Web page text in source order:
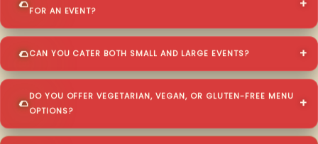
FOR AN EVENT?
CAN YOU CATER BOTH SMALL AND LARGE EVENTS?
DO YOU OFFER VEGETARIAN, VEGAN, OR GLUTEN-FREE MENU
OPTIONS?